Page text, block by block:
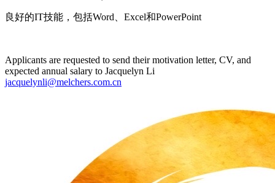
良好的IT技能，包括Word、Excel和PowerPoint
Applicants are requested to send their motivation letter, CV, and
expected annual salary to Jacquelyn Li
jacquelynli@melchers.com.cn